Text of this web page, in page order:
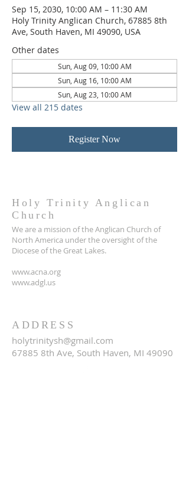
Sep 15, 2030, 10:00 AM – 11:30 AM
Holy Trinity Anglican Church, 67885 8th
Ave, South Haven, MI 49090, USA
Other dates
Sun, Aug 09, 10:00 AM
Sun, Aug 16, 10:00 AM
Sun, Aug 23, 10:00 AM
View all 215 dates
Register Now
Holy Trinity Anglican
Church
We are a mission of the Anglican Church of
North America under the oversight of the
Diocese of the Great Lakes.
www.acna.org
www.adgl.us
ADDRESS
holytrinitysh@gmail.com
67885 8th Ave, South Haven, MI 49090